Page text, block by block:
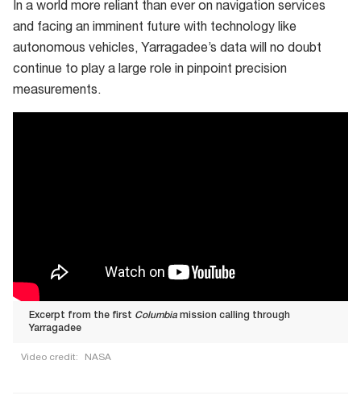
In a world more reliant than ever on navigation services
and facing an imminent future with technology like
autonomous vehicles, Yarragadee’s data will no doubt
continue to play a large role in pinpoint precision
measurements.
Excerpt from the first Columbia mission calling through
Yarragadee
Video credit: NASA